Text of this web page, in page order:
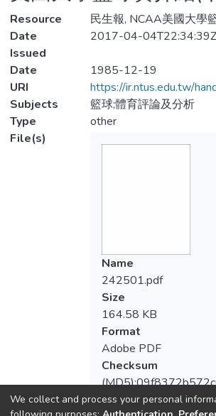
Resource
民生報, NCAA美國大學
Date
Issued
2017-04-04T22:34:39Z
Date
1985-12-19
URI
https://ir.ntus.edu.tw/
Subjects
籃球;體育評論及分析
Type
other
File(s)
Name
242501.pdf
Size
164.58 KB
Format
Adobe PDF
Checksum
We collect and process your personal